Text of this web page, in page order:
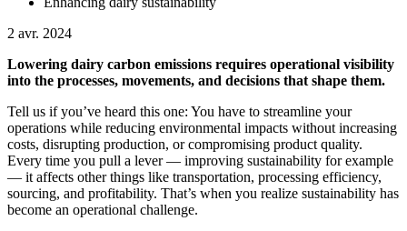
2 avr. 2024
Lowering dairy carbon emissions requires operational visibility
into the processes, movements, and decisions that shape them.
Tell us if you’ve heard this one: You have to streamline your
operations while reducing environmental impacts without increasing
costs, disrupting production, or compromising product quality.
Every time you pull a lever — improving sustainability for example
— it affects other things like transportation, processing efficiency,
sourcing, and profitability. That’s when you realize sustainability has
become an operational challenge.